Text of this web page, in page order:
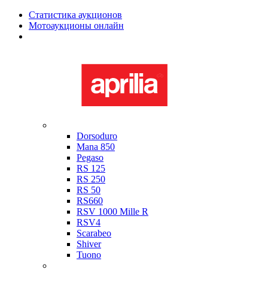
Статистика аукционов
Мотоаукционы онлайн
Dorsoduro
Mana 850
Pegaso
RS 125
RS 250
RS 50
RS660
RSV 1000 Mille R
RSV4
Scarabeo
Shiver
Tuono